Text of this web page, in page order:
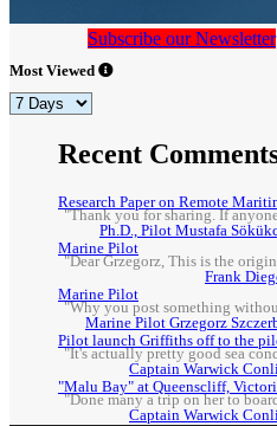
Subscribe our Newsletter
Most Viewed
Recent
Research Paper on Remote
"Thank you for sharing. If
Ph.D., Pilot Mustafa
Marine Pilot
"Dear Grzegorz, This is the
Frank
Marine Pilot
"Why you post something
Marine Pilot Grzegorz
Pilot launch Griffiths off to the
"It's actually pretty good sea
Captain Warwick
"Malu Bay" at Queenscliff,
"Done many a trip on her to
Captain Warwick